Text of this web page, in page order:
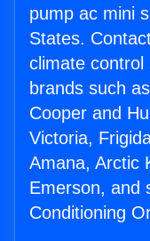
pump ac mini
States.
climate
brands such
Cooper and
Victoria,
Amana, Arctic
Emerson, and
Conditioning